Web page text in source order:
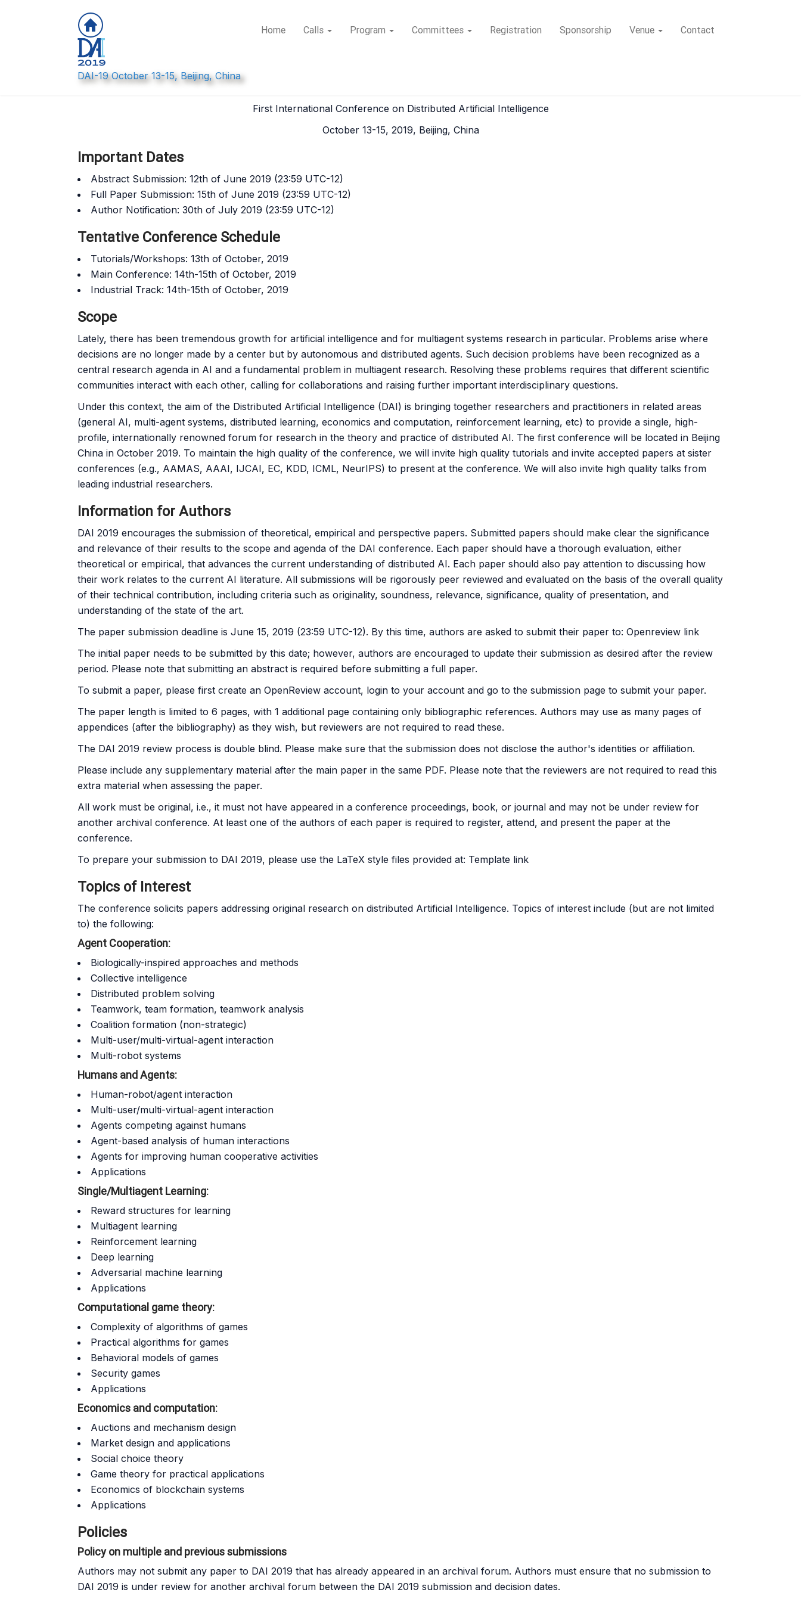
DAI-19 October 13-15, Beijing, China
Home Calls Program Committees Registration Sponsorship Venue Contact
Call for Papers: DAI 2019
First International Conference on Distributed Artificial Intelligence
October 13-15, 2019, Beijing, China
Important Dates
Abstract Submission: 12th of June 2019 (23:59 UTC-12)
Full Paper Submission: 15th of June 2019 (23:59 UTC-12)
Author Notification: 30th of July 2019 (23:59 UTC-12)
Tentative Conference Schedule
Tutorials/Workshops: 13th of October, 2019
Main Conference: 14th-15th of October, 2019
Industrial Track: 14th-15th of October, 2019
Scope
Lately, there has been tremendous growth for artificial intelligence and for multiagent systems research in particular. Problems arise where
decisions are no longer made by a center but by autonomous and distributed agents. Such decision problems have been recognized as a
central research agenda in AI and a fundamental problem in multiagent research. Resolving these problems requires that different scientific
communities interact with each other, calling for collaborations and raising further important interdisciplinary questions.
Under this context, the aim of the Distributed Artificial Intelligence (DAI) is bringing together researchers and practitioners in related areas
(general AI, multi-agent systems, distributed learning, economics and computation, reinforcement learning, etc) to provide a single, high-
profile, internationally renowned forum for research in the theory and practice of distributed AI. The first conference will be located in Beijing
China in October 2019. To maintain the high quality of the conference, we will invite high quality tutorials and invite accepted papers at sister
conferences (e.g., AAMAS, AAAI, IJCAI, EC, KDD, ICML, NeurIPS) to present at the conference. We will also invite high quality talks from
leading industrial researchers.
Information for Authors
DAI 2019 encourages the submission of theoretical, empirical and perspective papers. Submitted papers should make clear the significance
and relevance of their results to the scope and agenda of the DAI conference. Each paper should have a thorough evaluation, either
theoretical or empirical, that advances the current understanding of distributed AI. Each paper should also pay attention to discussing how
their work relates to the current AI literature. All submissions will be rigorously peer reviewed and evaluated on the basis of the overall quality
of their technical contribution, including criteria such as originality, soundness, relevance, significance, quality of presentation, and
understanding of the state of the art.
The paper submission deadline is June 15, 2019 (23:59 UTC-12). By this time, authors are asked to submit their paper to: Openreview link
The initial paper needs to be submitted by this date; however, authors are encouraged to update their submission as desired after the review
period. Please note that submitting an abstract is required before submitting a full paper.
To submit a paper, please first create an OpenReview account, login to your account and go to the submission page to submit your paper.
The paper length is limited to 6 pages, with 1 additional page containing only bibliographic references. Authors may use as many pages of
appendices (after the bibliography) as they wish, but reviewers are not required to read these.
The DAI 2019 review process is double blind. Please make sure that the submission does not disclose the author's identities or affiliation.
Please include any supplementary material after the main paper in the same PDF. Please note that the reviewers are not required to read this
extra material when assessing the paper.
All work must be original, i.e., it must not have appeared in a conference proceedings, book, or journal and may not be under review for
another archival conference. At least one of the authors of each paper is required to register, attend, and present the paper at the
conference.
To prepare your submission to DAI 2019, please use the LaTeX style files provided at: Template link
Topics of Interest
The conference solicits papers addressing original research on distributed Artificial Intelligence. Topics of interest include (but are not limited
to) the following:
Agent Cooperation:
Biologically-inspired approaches and methods
Collective intelligence
Distributed problem solving
Teamwork, team formation, teamwork analysis
Coalition formation (non-strategic)
Multi-user/multi-virtual-agent interaction
Multi-robot systems
Humans and Agents:
Human-robot/agent interaction
Multi-user/multi-virtual-agent interaction
Agents competing against humans
Agent-based analysis of human interactions
Agents for improving human cooperative activities
Applications
Single/Multiagent Learning:
Reward structures for learning
Multiagent learning
Reinforcement learning
Deep learning
Adversarial machine learning
Applications
Computational game theory:
Complexity of algorithms of games
Practical algorithms for games
Behavioral models of games
Security games
Applications
Economics and computation:
Auctions and mechanism design
Market design and applications
Social choice theory
Game theory for practical applications
Economics of blockchain systems
Applications
Policies
Policy on multiple and previous submissions
Authors may not submit any paper to DAI 2019 that has already appeared in an archival forum. Authors must ensure that no submission to
DAI 2019 is under review for another archival forum between the DAI 2019 submission and decision dates.